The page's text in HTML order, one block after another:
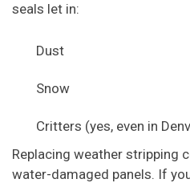
seals let in:
Dust
Snow
Critters (yes, even in
Replacing weather stripping
water-damaged panels. If